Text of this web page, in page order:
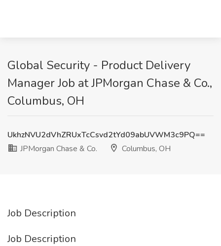
Global Security - Product Delivery
Manager Job at JPMorgan Chase & Co.,
Columbus, OH
UkhzNVU2dVhZRUxTcCsvd2tYd09abUVWM3c9PQ==
JPMorgan Chase & Co.
Columbus, OH
Job Description
Job Description